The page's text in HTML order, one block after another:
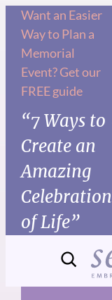
Skip
content
Want an Easier
Way to Plan a
Memorial
Event? Get our
FREE guide
“7 Ways to
Create an
Amazing
Celebration
of Life”